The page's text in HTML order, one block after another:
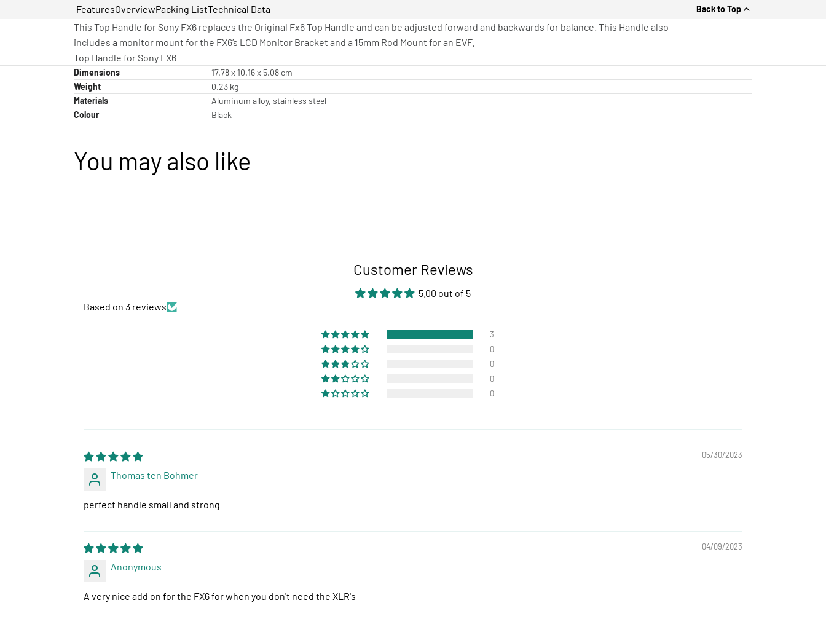
FeaturesOverviewPacking ListTechnical Data Back to Top
This Top Handle for Sony FX6 replaces the Original Fx6 Top Handle and can be adjusted forward and backwards for balance. This Handle also
includes a monitor mount for the FX6’s LCD Monitor Bracket and a 15mm Rod Mount for an EVF.
Top Handle for Sony FX6
Dimensions
17.78 x 10.16 x 5.08 cm
Weight
0.23 kg
Materials
Aluminum alloy, stainless steel
Colour
Black
You may also like
Customer Reviews
5.00 out of 5
Based on 3 reviews
3
0
0
0
0
05/30/2023
Thomas ten Bohmer
perfect handle small and strong
04/09/2023
Anonymous
A very nice add on for the FX6 for when you don't need the XLR's